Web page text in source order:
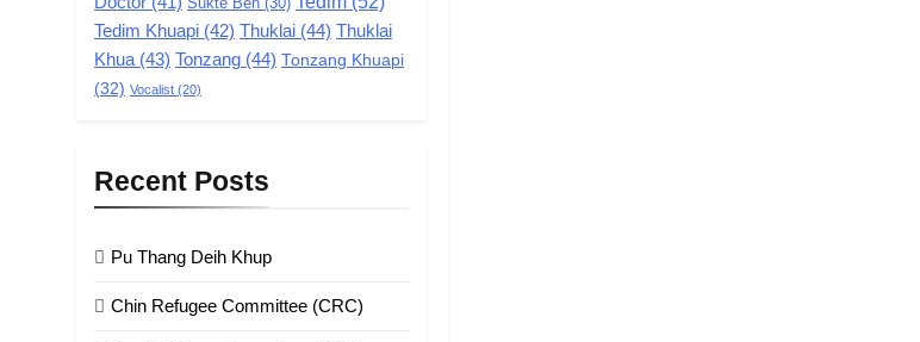
Tedim Khuapi (42) Thuklai (44) Thuklai
Khua (43) Tonzang (44) Tonzang Khuapi
(32) Vocalist (20)
Recent Posts
Pu Thang Deih Khup
Chin Refugee Committee (CRC)